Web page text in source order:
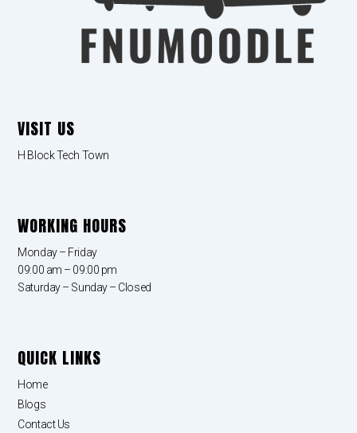
VISIT US
H Block Tech Town
WORKING HOURS
Monday – Friday
09:00 am – 09:00 pm
Saturday – Sunday – Closed
QUICK LINKS
Home
Blogs
Contact Us